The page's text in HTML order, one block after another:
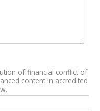
of financial conflict of
content in accredited